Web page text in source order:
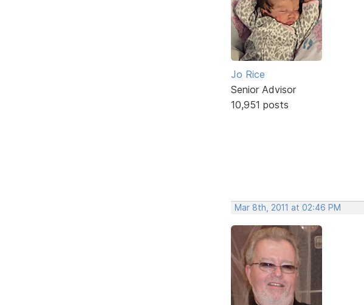
Jo Rice
Senior Advisor
10,951 posts
Mar 8th, 2011 at 02:46 PM